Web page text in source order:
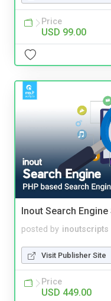
Price
USD 99.00
Inout Search
posted by inoutscripts
Visit Publisher Site
Price
USD 449.00